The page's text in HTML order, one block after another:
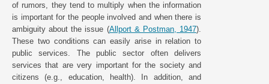
of rumors, they tend to multiply when the information
is important for the people involved and when there is
ambiguity about the issue (Allport & Postman, 1947).
These two conditions can easily arise in relation to
public services. The public sector often delivers
services that are very important for the society and
citizens (e.g., education, health). In addition, and